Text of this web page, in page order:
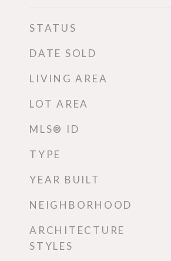
STATUS
DATE SOLD
LIVING AREA
LOT AREA
MLS® ID
TYPE
YEAR BUILT
NEIGHBORHOOD
ARCHITECTURE
STYLES